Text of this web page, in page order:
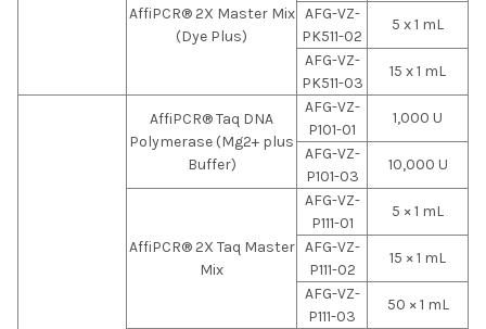
AffiPCR® 2X Master Mix
(Dye Plus)
AFG-VZ-
PK511-02
5 x 1 mL
AFG-VZ-
PK511-03
15 x 1 mL
AffiPCR® Taq DNA
Polymerase (Mg2+ plus
Buffer)
AFG-VZ-
P101-01
1,000 U
AFG-VZ-
P101-03
10,000 U
AffiPCR® 2X Taq Master
Mix
AFG-VZ-
P111-01
5 × 1 mL
AFG-VZ-
P111-02
15 × 1 mL
AFG-VZ-
P111-03
50 × 1 mL